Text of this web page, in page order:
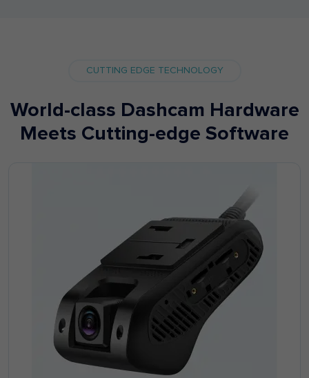
CUTTING EDGE TECHNOLOGY
World-class Dashcam Hardware
Meets Cutting-edge Software